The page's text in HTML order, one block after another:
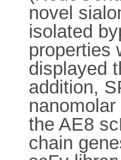
novel
isolated
properties
displayed
addition,
the AE8
chain